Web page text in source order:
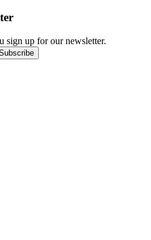
sign up for our newsletter.